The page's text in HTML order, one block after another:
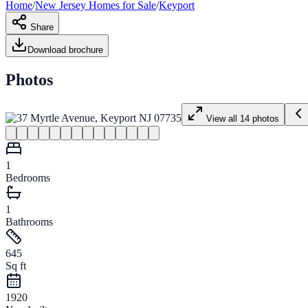
Home/New Jersey Homes for Sale/Keyport
Share
Download brochure
Photos
View all 14 photos
1
Bedrooms
1
Bathrooms
645
Sq ft
1920